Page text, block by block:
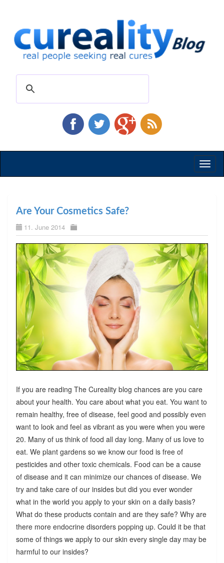
Are Your Cosmetics Safe?
11. June 2014
If you are reading The Cureality blog chances are you care
about your health. You care about what you eat. You want to
remain healthy, free of disease, feel good and possibly even
want to look and feel as vibrant as you were when you were
20. Many of us think of food all day long. Many of us love to
eat. We plant gardens so we know our food is free of
pesticides and other toxic chemicals. Food can be a cause
of disease and it can minimize our chances of disease. We
try and take care of our insides but did you ever wonder
what in the world you apply to your skin on a daily basis?
What do these products contain and are they safe? Why are
there more endocrine disorders popping up. Could it be that
some of things we apply to our skin every single day may be
harmful to our insides?